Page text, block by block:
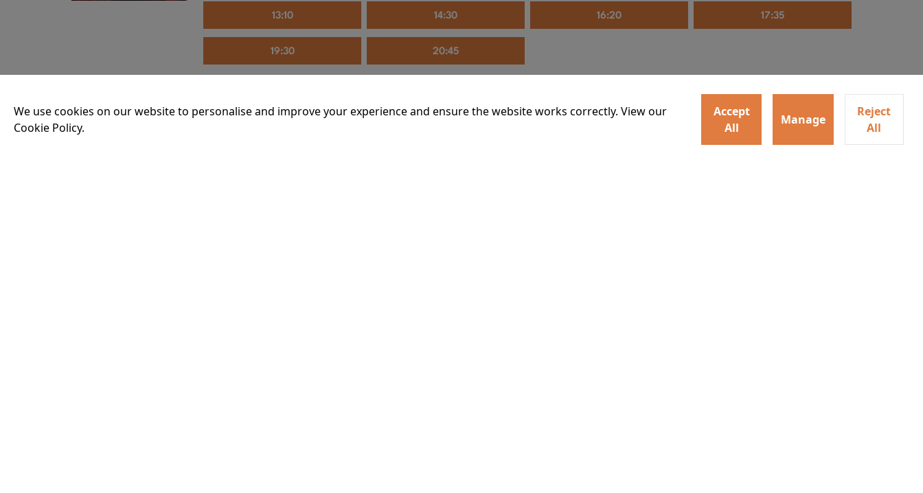
13:10 14:30 16:20 17:35
19:30 20:45
THE INVITE
We use cookies on our website to personalise and improve your experience and ensure the website works correctly. View our
Cookie Policy.
Accept
All
Manage
Reject
All